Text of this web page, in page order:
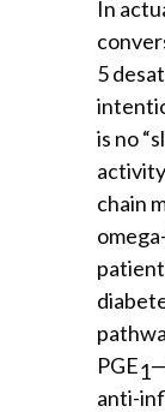
In
5
is no
chain
PGE1
anti-